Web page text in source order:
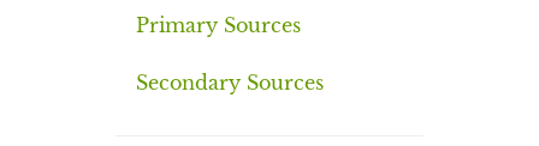
Primary Sources
Secondary Sources